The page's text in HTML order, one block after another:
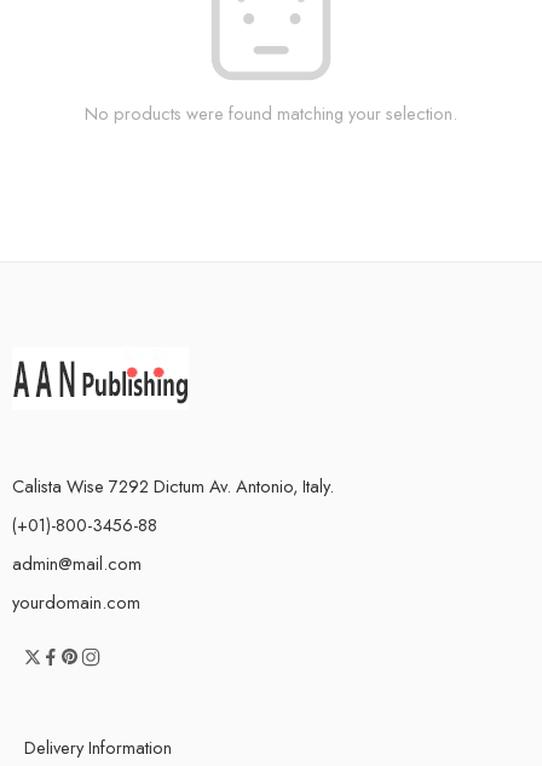
No products were found matching your selection.
Calista Wise 7292 Dictum Av. Antonio, Italy.
(+01)-800-3456-88
admin@mail.com
yourdomain.com
Delivery Information